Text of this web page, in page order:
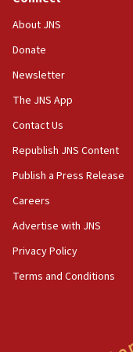
‘No famine in
the empirical data’
18:28
CAMERA says it
‘false claim that
Netanyahu’
18:23
AAUP member
Act in response
hatred, 30
About JNS
Donate
Newsletter
The JNS App
Contact Us
Republish JNS Content
Publish a Press Release
Careers
Advertise with JNS
Privacy Policy
Terms and Conditions